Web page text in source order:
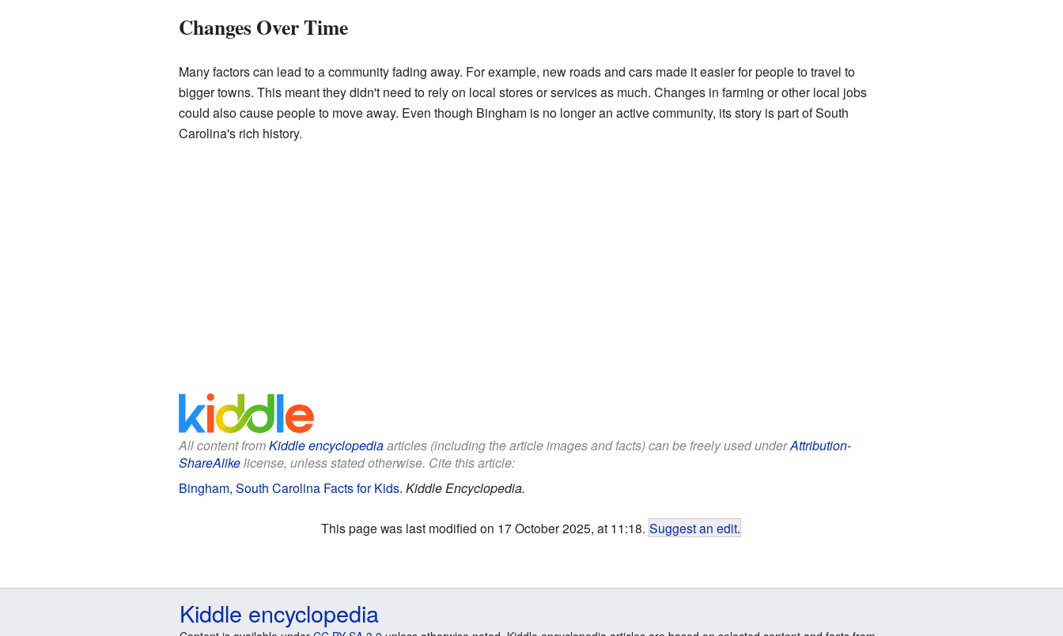
Changes Over Time
Many factors can lead to a community fading away. For example, new roads and cars made it easier for people to travel to
bigger towns. This meant they didn't need to rely on local stores or services as much. Changes in farming or other local jobs
could also cause people to move away. Even though Bingham is no longer an active community, its story is part of South
Carolina's rich history.
All content fromKiddle encyclopediaarticles (including the article images and facts) can be freely used underAttribution-
ShareAlikelicense, unless stated otherwise. Cite this article:
Bingham, South Carolina Facts for Kids. Kiddle Encyclopedia.
This page was last modified on 17 October 2025, at 11:18. Suggest an edit.
Kiddle encyclopedia